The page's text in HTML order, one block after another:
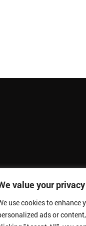
value your privacy
use cookies to enhance
ads or